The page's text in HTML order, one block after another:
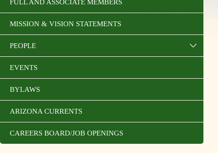
FULL AND ASSOCIATE MEMBERS
MISSION & VISION STATEMENTS
PEOPLE
EVENTS
BYLAWS
ARIZONA CURRENTS
CAREERS BOARD/JOB OPENINGS